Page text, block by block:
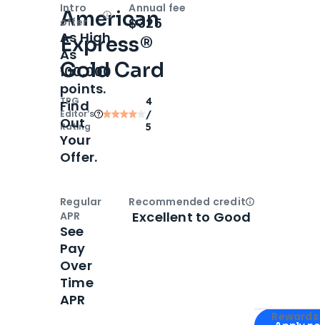
American
Express®
Gold Card
TPG
Editor‘s
Rating
4
/
5
Apply for
Intro
offer
OpenIntro bonus
As High
As
100,000
points.
Find
Out
Your
Offer.
Annual fee
$325
Regular
APR
See
Pay
Over
Time
APR
Recommended creditOpen
Excellent to Good